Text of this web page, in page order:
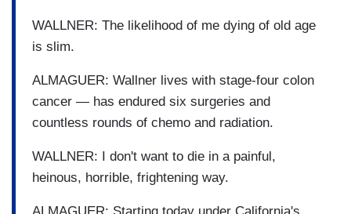
WALLNER: The likelihood of me dying of old age
is slim.
ALMAGUER: Wallner lives with stage-four colon
cancer — has endured six surgeries and
countless rounds of chemo and radiation.
WALLNER: I don't want to die in a painful,
heinous, horrible, frightening way.